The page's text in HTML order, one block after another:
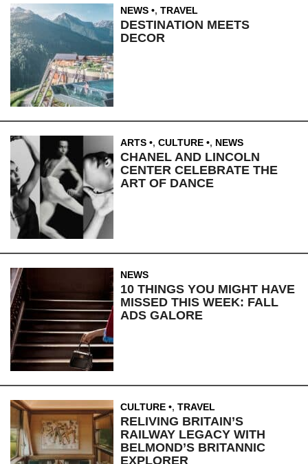
NEWS , TRAVEL
DESTINATION MEETS
DECOR
ARTS , CULTURE , NEWS
CHANEL AND LINCOLN
CENTER CELEBRATE THE
ART OF DANCE
NEWS
10 THINGS YOU MIGHT HAVE
MISSED THIS WEEK: FALL
ADS GALORE
CULTURE , TRAVEL
RELIVING BRITAIN’S
RAILWAY LEGACY WITH
BELMOND’S BRITANNIC
EXPLORER